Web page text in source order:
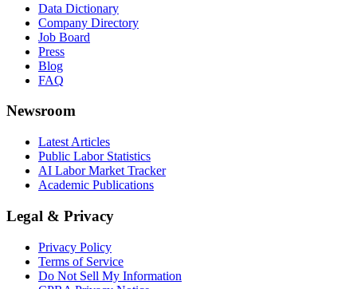
Data Dictionary
Company Directory
Job Board
Press
Blog
FAQ
Newsroom
Latest Articles
Public Labor Statistics
AI Labor Market Tracker
Academic Publications
Legal & Privacy
Privacy Policy
Terms of Service
Do Not Sell My Information